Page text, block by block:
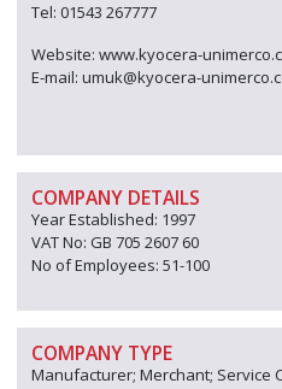
Tel: 01543 267777
Website: www.kyocera-
E-mail: umuk@kyocera-
COMPANY DETAILS
Year Established: 1997
VAT No: GB 705 2607 60
No of Employees: 51-100
COMPANY TYPE
Manufacturer; Merchant; Service